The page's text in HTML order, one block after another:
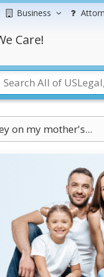
Business
Care!
on my mother's...